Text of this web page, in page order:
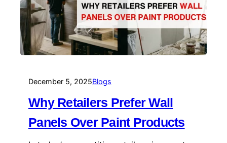
December 5, 2025Blogs
Why Retailers Prefer Wall
Panels Over Paint Products